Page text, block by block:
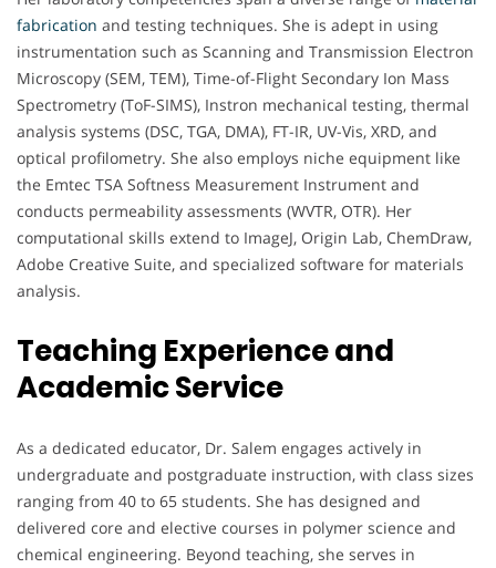
fabrication and testing techniques. She is adept in using
instrumentation such as Scanning and Transmission Electron
Microscopy (SEM, TEM), Time-of-Flight Secondary Ion Mass
Spectrometry (ToF-SIMS), Instron mechanical testing, thermal
analysis systems (DSC, TGA, DMA), FT-IR, UV-Vis, XRD, and
optical profilometry. She also employs niche equipment like
the Emtec TSA Softness Measurement Instrument and
conducts permeability assessments (WVTR, OTR). Her
computational skills extend to ImageJ, Origin Lab, ChemDraw,
Adobe Creative Suite, and specialized software for materials
analysis.
Teaching Experience and
Academic Service
As a dedicated educator, Dr. Salem engages actively in
undergraduate and postgraduate instruction, with class sizes
ranging from 40 to 65 students. She has designed and
delivered core and elective courses in polymer science and
chemical engineering. Beyond teaching, she serves in